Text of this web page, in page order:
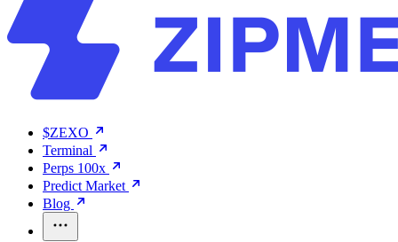
$ZEXO
Terminal
Perps 100x
Predict Market
Blog